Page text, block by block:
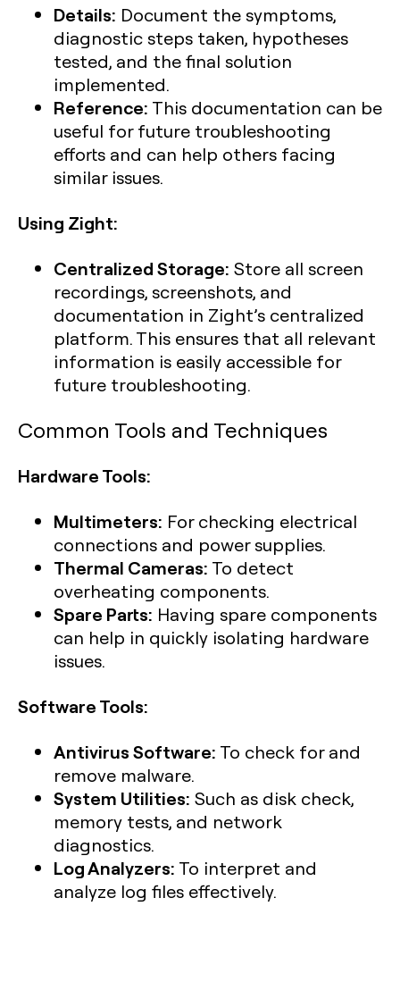
Details: Document the symptoms,
diagnostic steps taken, hypotheses
tested, and the final solution
implemented.
Reference: This documentation can be
useful for future troubleshooting
efforts and can help others facing
similar issues.
Using Zight:
Centralized Storage: Store all screen
recordings, screenshots, and
documentation in Zight’s centralized
platform. This ensures that all relevant
information is easily accessible for
future troubleshooting.
Common Tools and Techniques
Hardware Tools:
Multimeters: For checking electrical
connections and power supplies.
Thermal Cameras: To detect
overheating components.
Spare Parts: Having spare components
can help in quickly isolating hardware
issues.
Software Tools:
Antivirus Software: To check for and
remove malware.
System Utilities: Such as disk check,
memory tests, and network
diagnostics.
Log Analyzers: To interpret and
analyze log files effectively.